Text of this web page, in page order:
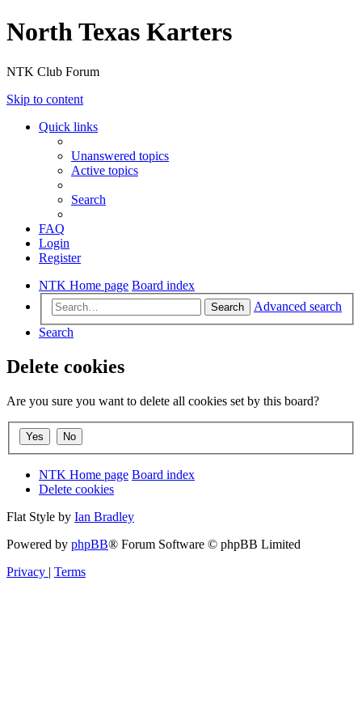
North Texas Karters
NTK Club Forum
Skip to content
Quick links
Unanswered topics
Active topics
Search
FAQ
Login
Register
NTK Home page Board index
Search
Advanced search
Search
Delete cookies
Are you sure you want to delete all cookies set by this board?
NTK Home page Board index
Delete cookies
Flat Style by Ian Bradley
Powered by phpBB® Forum Software © phpBB Limited
Privacy | Terms